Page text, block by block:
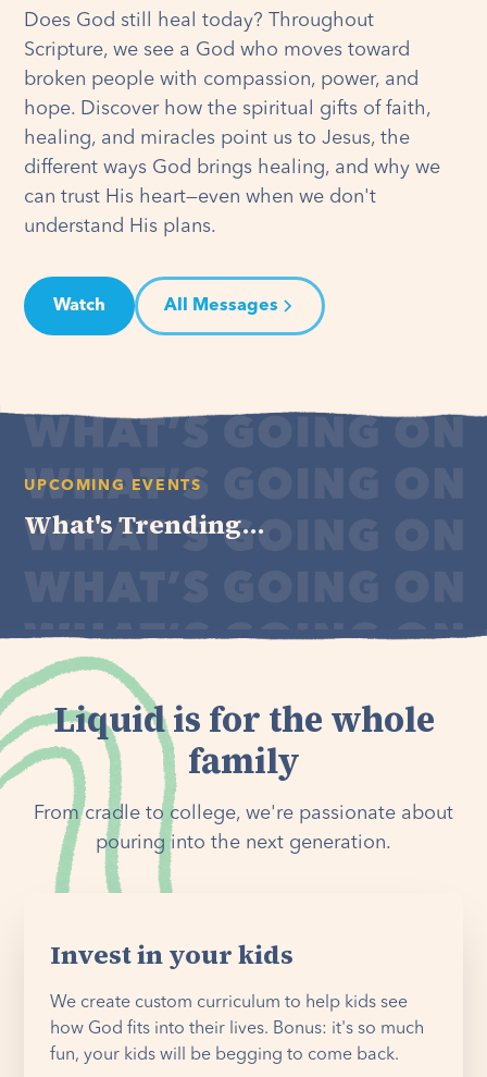
Does God still heal today? Throughout
Scripture, we see a God who moves toward
broken people with compassion, power, and
hope. Discover how the spiritual gifts of faith,
healing, and miracles point us to Jesus, the
different ways God brings healing, and why we
can trust His heart—even when we don't
understand His plans.
Watch All Messages
UPCOMING EVENTS
What's Trending...
Liquid is for the whole
family
From cradle to college, we're passionate about
pouring into the next generation.
Invest in your kids
We create custom curriculum to help kids see
how God fits into their lives. Bonus: it's so much
fun, your kids will be begging to come back.